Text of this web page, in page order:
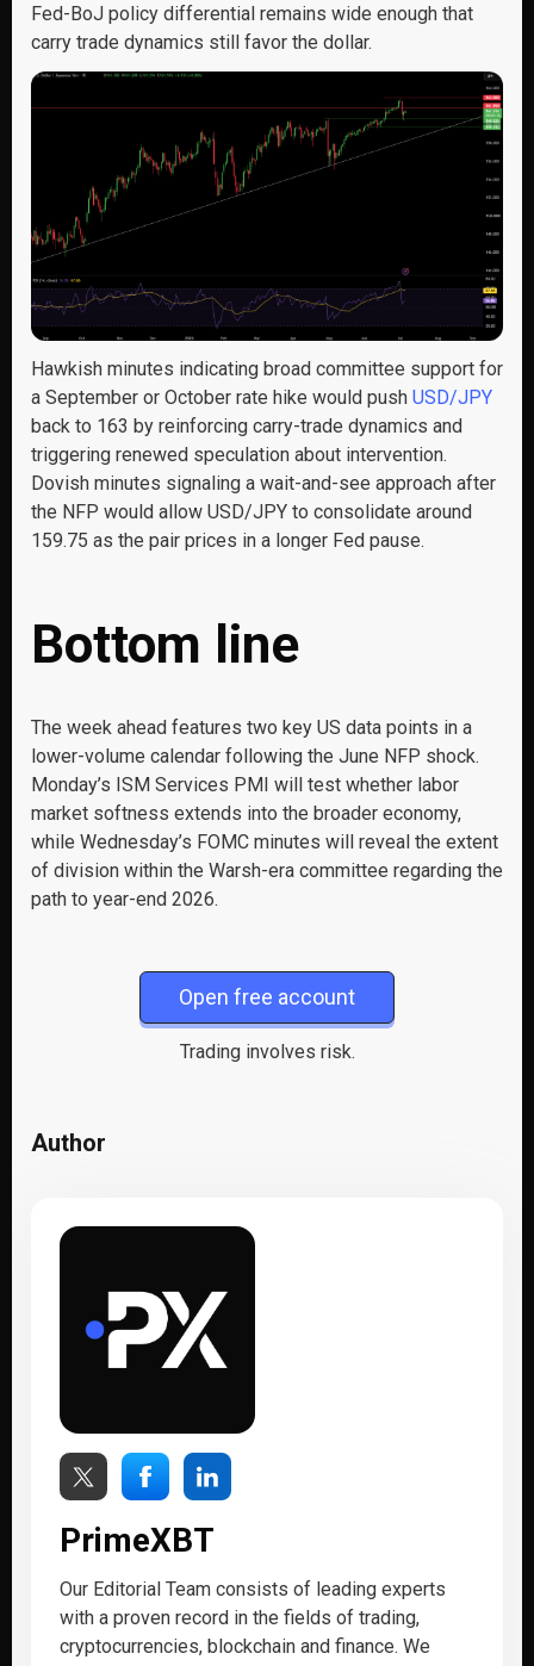
Fed-BoJ policy differential remains wide enough that
carry trade dynamics still favor the dollar.
Hawkish minutes indicating broad committee support for
a September or October rate hike would push USD/JPY
back to 163 by reinforcing carry-trade dynamics and
triggering renewed speculation about intervention.
Dovish minutes signaling a wait-and-see approach after
the NFP would allow USD/JPY to consolidate around
159.75 as the pair prices in a longer Fed pause.
Bottom line
The week ahead features two key US data points in a
lower-volume calendar following the June NFP shock.
Monday’s ISM Services PMI will test whether labor
market softness extends into the broader economy,
while Wednesday’s FOMC minutes will reveal the extent
of division within the Warsh-era committee regarding the
path to year-end 2026.
Open free account
Trading involves risk.
Author
PrimeXBT
Our Editorial Team consists of leading experts
with a proven record in the fields of trading,
cryptocurrencies, blockchain and finance. We